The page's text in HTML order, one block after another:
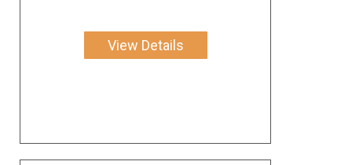
View Details